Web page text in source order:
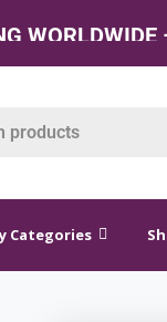
– All
Categories
Shop by Age